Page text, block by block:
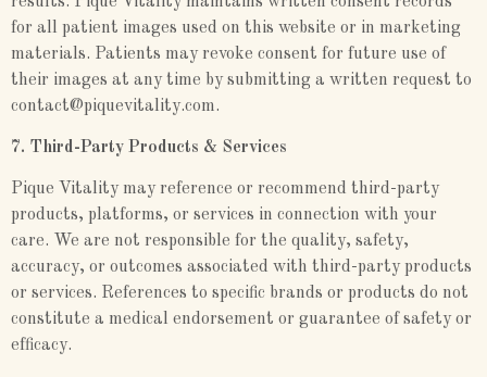
for all patient images used on this website or in marketing
materials. Patients may revoke consent for future use of
their images at any time by submitting a written request to
contact@piquevitality.com.
7. Third-Party Products & Services
Pique Vitality may reference or recommend third-party
products, platforms, or services in connection with your
care. We are not responsible for the quality, safety,
accuracy, or outcomes associated with third-party products
or services. References to specific brands or products do not
constitute a medical endorsement or guarantee of safety or
efficacy.